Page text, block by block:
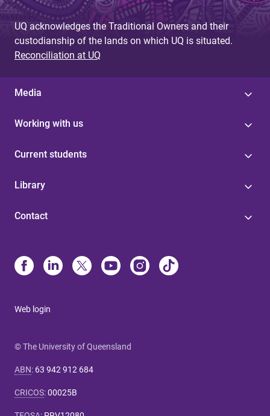
UQ acknowledges the Traditional Owners and their
custodianship of the lands on which UQ is situated.
Reconciliation at UQ
Media
Working with us
Current students
Library
Contact
Web login
© The University of Queensland
ABN: 63 942 912 684
CRICOS:00025B